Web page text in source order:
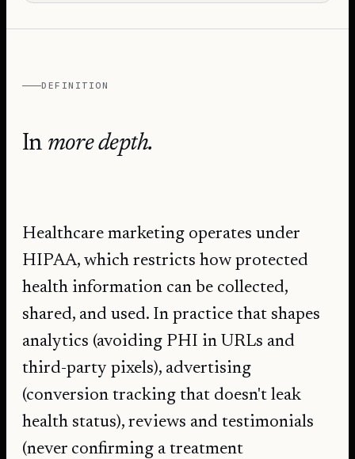
DEFINITION
In more depth.
Healthcare marketing operates under
HIPAA, which restricts how protected
health information can be collected,
shared, and used. In practice that shapes
analytics (avoiding PHI in URLs and
third-party pixels), advertising
(conversion tracking that doesn't leak
health status), reviews and testimonials
(never confirming a treatment